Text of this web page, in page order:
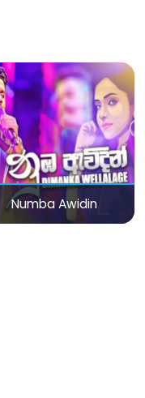
Numba Awidin